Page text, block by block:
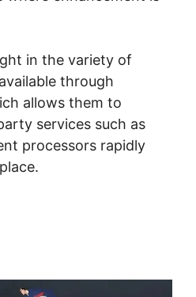
in the variety of
through
allows them to
services such as
processors rapidly